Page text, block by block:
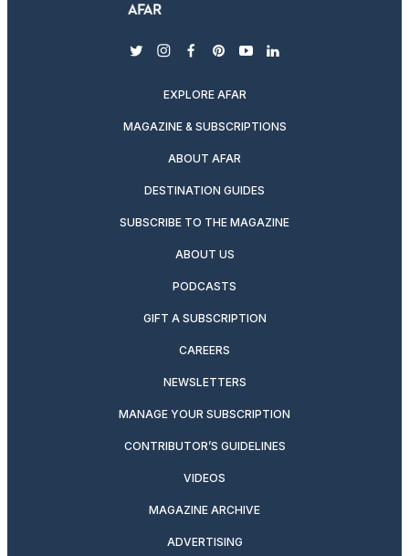
twitterinstagram
facebook
pinterest
youtubelinkedin
EXPLORE AFAR
MAGAZINE & SUBSCRIPTIONS
ABOUT AFAR
DESTINATION GUIDES
SUBSCRIBE TO THE MAGAZINE
ABOUT US
PODCASTS
GIFT A SUBSCRIPTION
CAREERS
NEWSLETTERS
MANAGE YOUR SUBSCRIPTION
CONTRIBUTOR’S GUIDELINES
VIDEOS
MAGAZINE ARCHIVE
ADVERTISING